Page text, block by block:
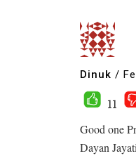
Dinuk /
11
Good one
Dayan